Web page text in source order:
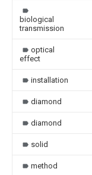
biological
transmission
optical
effect
installation
diamond
diamond
solid
method